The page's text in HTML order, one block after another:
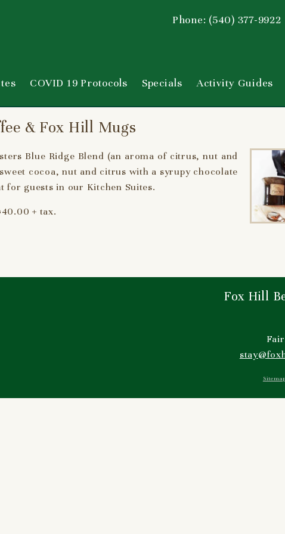
Phone: (540) 377-9922
COVID 19 Protocols Specials Activity Guides
& Fox Hill Mugs
Blue Ridge Blend (an aroma of citrus, nut and
cocoa, nut and citrus with a syrupy chocolate
for guests in our Kitchen Suites.
+ tax.
Fox Hill
Sitemap